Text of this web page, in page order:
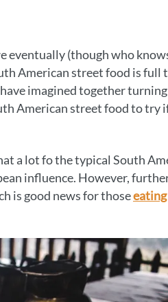
e
r
i
n
k
eventually (though who
American street food is
imagined together
American street food to try
a lot fo the typical South
influence. However,
is good news for those